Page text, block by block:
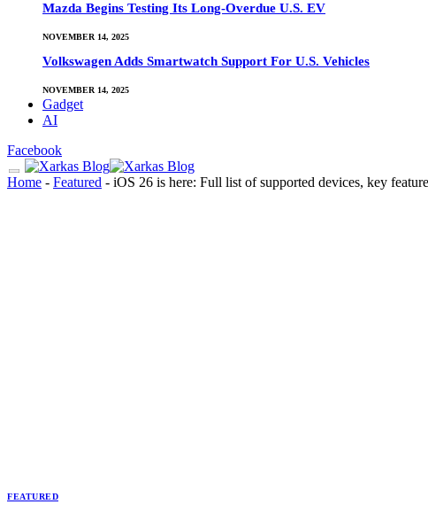
Mazda Begins Testing Its Long-Overdue U.S. EV
NOVEMBER 14, 2025
Volkswagen Adds Smartwatch Support For U.S. Vehicles
NOVEMBER 14, 2025
Gadget
AI
Facebook
Home - Featured - iOS 26 is here: Full list of supported devices, key
FEATURED